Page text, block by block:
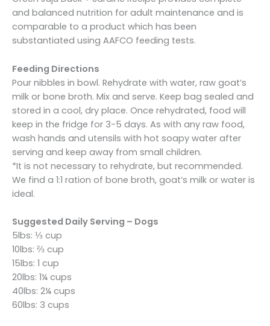
and balanced nutrition for adult maintenance and is
comparable to a product which has been
substantiated using AAFCO feeding tests.
Feeding Directions
Pour nibbles in bowl. Rehydrate with water, raw goat’s
milk or bone broth. Mix and serve. Keep bag sealed and
stored in a cool, dry place. Once rehydrated, food will
keep in the fridge for 3-5 days. As with any raw food,
wash hands and utensils with hot soapy water after
serving and keep away from small children.
*It is not necessary to rehydrate, but recommended.
We find a 1:1 ration of bone broth, goat’s milk or water is
ideal.
Suggested Daily Serving – Dogs
5lbs: ⅓ cup
10lbs: ⅔ cup
15lbs: 1 cup
20lbs: 1¼ cups
40lbs: 2¼ cups
60lbs: 3 cups